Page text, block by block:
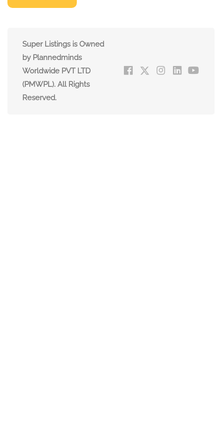
Super Listings is Owned
by Plannedminds
Worldwide PVT LTD
(PMWPL). All Rights
Reserved.